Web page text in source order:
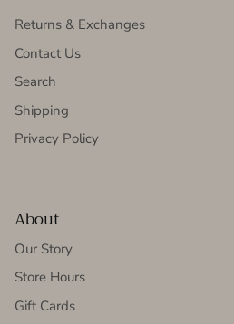
Returns & Exchanges
Contact Us
Search
Shipping
Privacy Policy
About
Our Story
Store Hours
Gift Cards